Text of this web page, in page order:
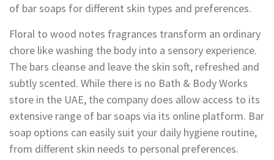
of bar soaps for different skin types and preferences.
Floral to wood notes fragrances transform an ordinary
chore like washing the body into a sensory experience.
The bars cleanse and leave the skin soft, refreshed and
subtly scented. While there is no Bath & Body Works
store in the UAE, the company does allow access to its
extensive range of bar soaps via its online platform. Bar
soap options can easily suit your daily hygiene routine,
from different skin needs to personal preferences.